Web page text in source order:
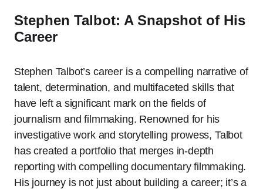
Stephen Talbot: A Snapshot of His
Career
Stephen Talbot’s career is a compelling narrative of
talent, determination, and multifaceted skills that
have left a significant mark on the fields of
journalism and filmmaking. Renowned for his
investigative work and storytelling prowess, Talbot
has created a portfolio that merges in-depth
reporting with compelling documentary filmmaking.
His journey is not just about building a career; it’s a